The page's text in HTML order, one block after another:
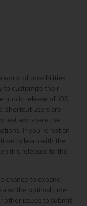
world of possibilities
to customize their
public release of iOS
Shortcut users are
test and share the
If you’re not an
to learn with the
it is released to the
chance to expand
also the optimal time
other issues to submit